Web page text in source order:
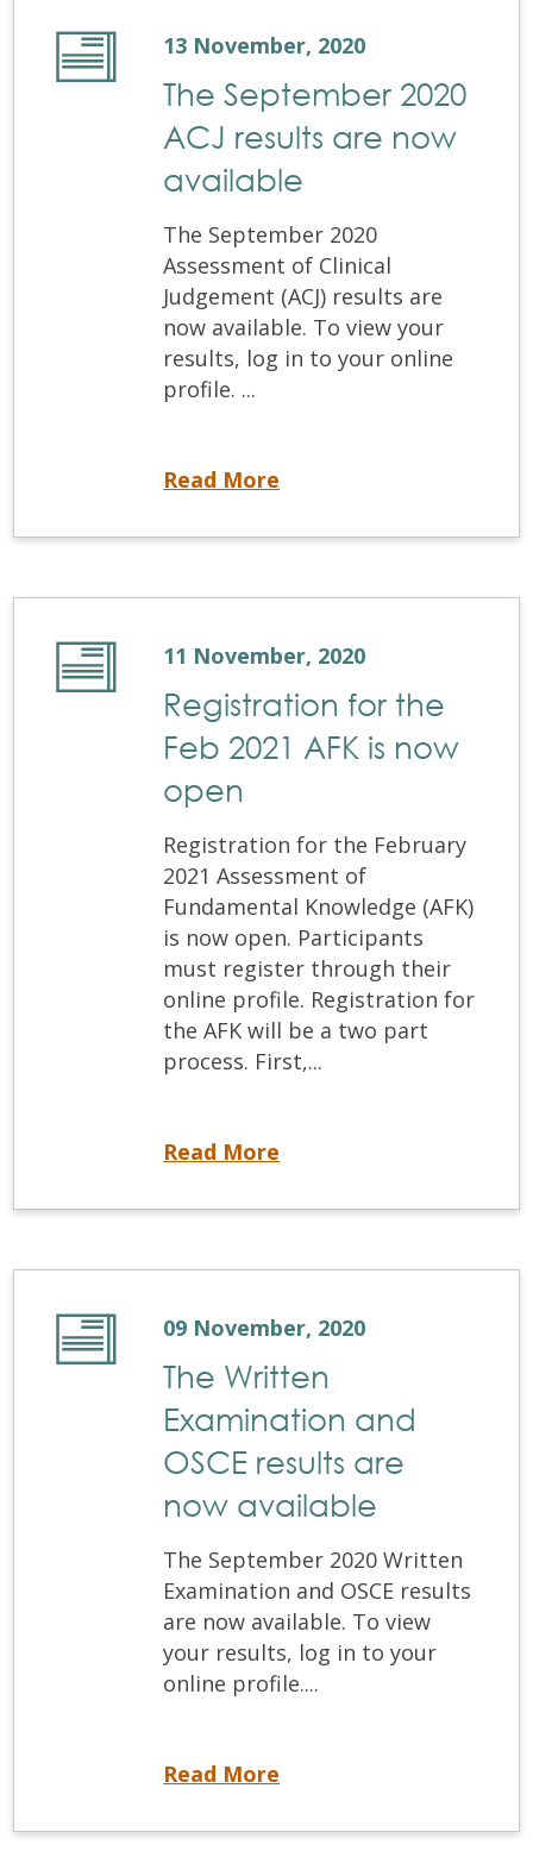
13 November, 2020
The September 2020
ACJ results are now
available
The September 2020
Assessment of Clinical
Judgement (ACJ) results are
now available. To view your
results, log in to your online
profile. ...
Read More
11 November, 2020
Registration for the
Feb 2021 AFK is now
open
Registration for the February
2021 Assessment of
Fundamental Knowledge (AFK)
is now open. Participants
must register through their
online profile. Registration for
the AFK will be a two part
process. First,...
Read More
09 November, 2020
The Written
Examination and
OSCE results are
now available
The September 2020 Written
Examination and OSCE results
are now available. To view
your results, log in to your
online profile....
Read More